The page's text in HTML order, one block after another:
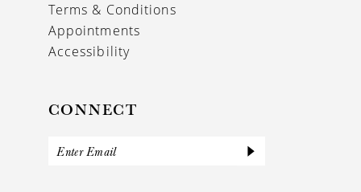
Terms & Conditions
Appointments
Accessibility
CONNECT